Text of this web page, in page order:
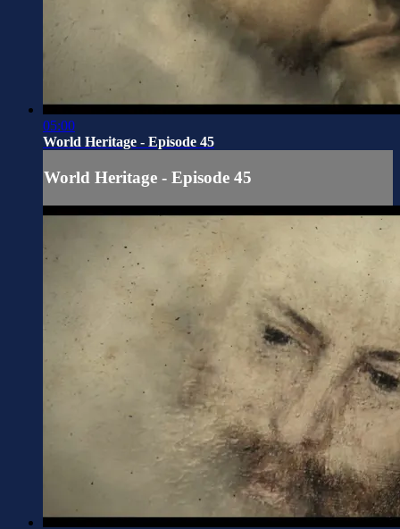
05:00
World Heritage - Episode 45
World Heritage - Episode 45